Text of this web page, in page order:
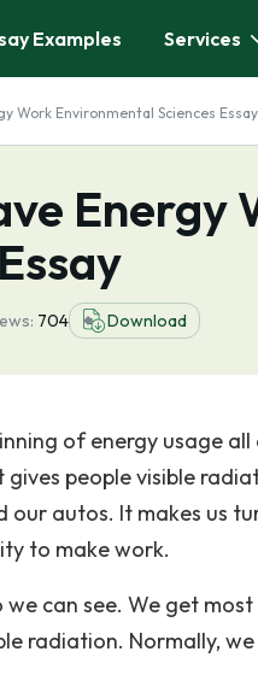
Examples Services
Work Environmental Sciences Essay
Energy
704 Download
of energy usage all
people visible
our autos. It makes us
to make work.
can see. We get
radiation. Normally,